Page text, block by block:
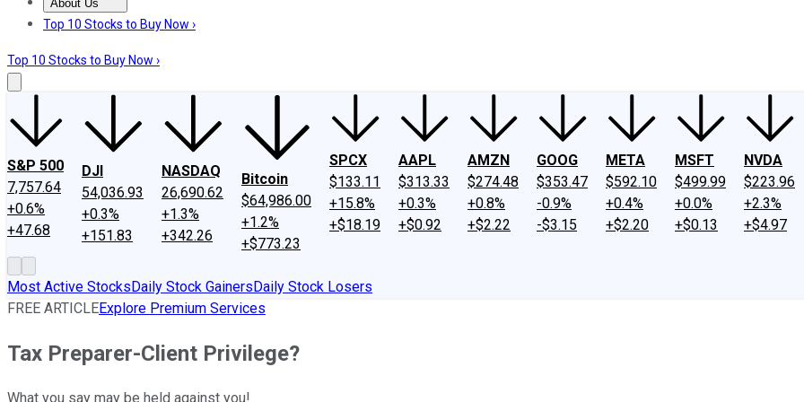
About Us
About UsContact UsInvesting Philosophy
Top 10 Stocks to Buy Now ›
Top 10 Stocks to Buy Now ›
S&P 500
7,757.64
+0.6%
+47.68
DJI
54,036.93
+0.3%
+151.83
NASDAQ
26,690.62
+1.3%
+342.26
Bitcoin
$64,986.00
+1.2%
+$773.23
SPCX
$133.11
+15.8%
+$18.19
AAPL
$313.33
+0.3%
+$0.92
AMZN
$274.48
+0.8%
+$2.22
GOOG
$353.47
-0.9%
-$3.15
META
$592.10
+0.4%
+$2.20
MSFT
$499.99
+0.0%
+$0.13
NVDA
$223.96
+2.3%
+$4.97
Most Active StocksDaily Stock GainersDaily Stock Losers
FREE ARTICLEExplore Premium Services
Tax Preparer-Client Privilege?
What you say may be held against you!